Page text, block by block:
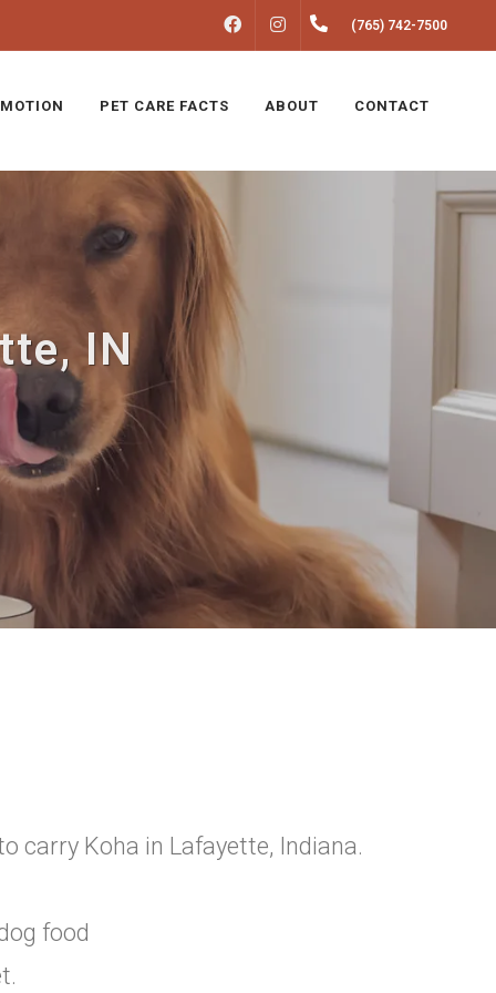
FACEBOOKINSTAGRAM(765) 742-7500
PET CARE FACTS ABOUT CONTACT
IN
carry Koha in Lafayette, Indiana.
food